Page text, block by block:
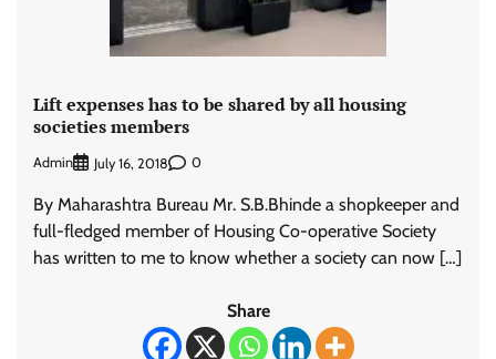
Lift expenses has to be shared by all housing
societies members
Admin July 16, 2018 0
By Maharashtra Bureau Mr. S.B.Bhinde a shopkeeper and
full-fledged member of Housing Co-operative Society
has written to me to know whether a society can now […]
Share